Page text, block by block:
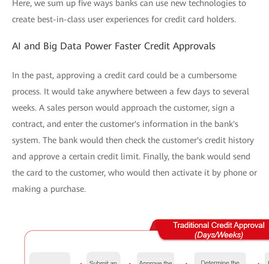
Here, we sum up five ways banks can use new technologies to
create best-in-class user experiences for credit card holders.
AI and Big Data Power Faster Credit Approvals
In the past, approving a credit card could be a cumbersome
process. It would take anywhere between a few days to several
weeks. A sales person would approach the customer, sign a
contract, and enter the customer's information in the bank's
system. The bank would then check the customer's credit history
and approve a certain credit limit. Finally, the bank would send
the card to the customer, who would then activate it by phone or
making a purchase.